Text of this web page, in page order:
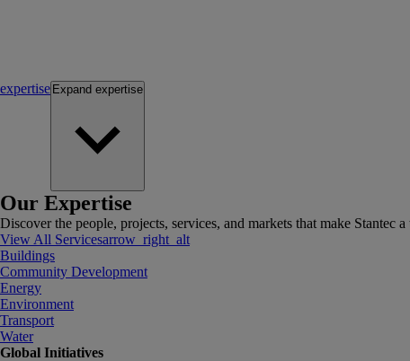
expertise Expand expertise
Our Expertise
Discover the people, projects, services, and markets that make Stantec
View All Servicesarrow_right_alt
Buildings
Community Development
Energy
Environment
Transport
Water
Global Initiatives